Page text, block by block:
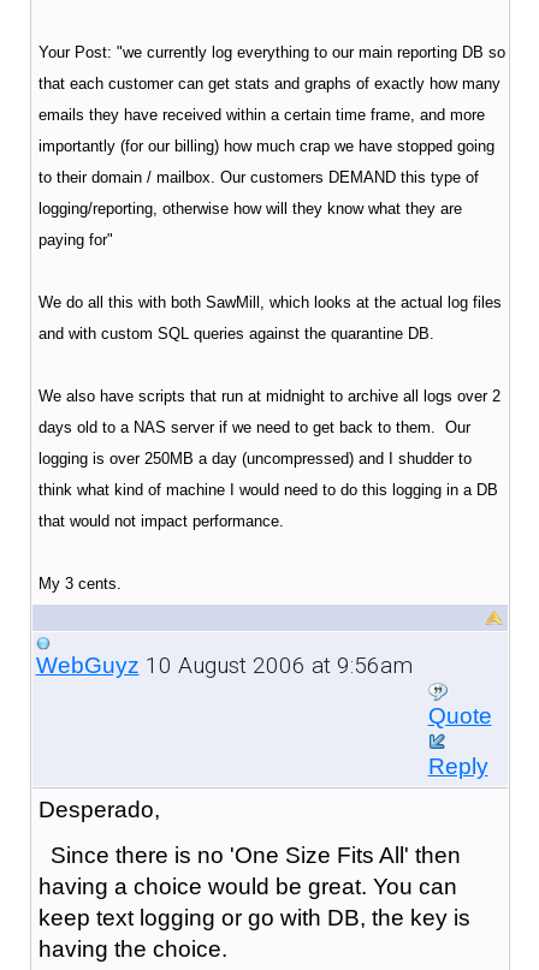
Your Post: "we currently log everything to our main reporting DB so
that each customer can get stats and graphs of exactly how many
emails they have received within a certain time frame, and more
importantly (for our billing) how much crap we have stopped going
to their domain / mailbox. Our customers DEMAND this type of
logging/reporting, otherwise how will they know what they are
paying for"
We do all this with both SawMill, which looks at the actual log files
and with custom SQL queries against the quarantine DB.
We also have scripts that run at midnight to archive all logs over 2
days old to a NAS server if we need to get back to them. Our
logging is over 250MB a day (uncompressed) and I shudder to
think what kind of machine I would need to do this logging in a DB
that would not impact performance.
My 3 cents.
WebGuyz 10 August 2006 at 9:56am
Quote
Reply
Desperado,
Since there is no 'One Size Fits All' then
having a choice would be great. You can
keep text logging or go with DB, the key is
having the choice.